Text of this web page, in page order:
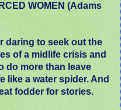
WOMEN (Adams
daring to seek out the
of a midlife crisis and
do more than leave
like a water spider. And
fodder for stories.